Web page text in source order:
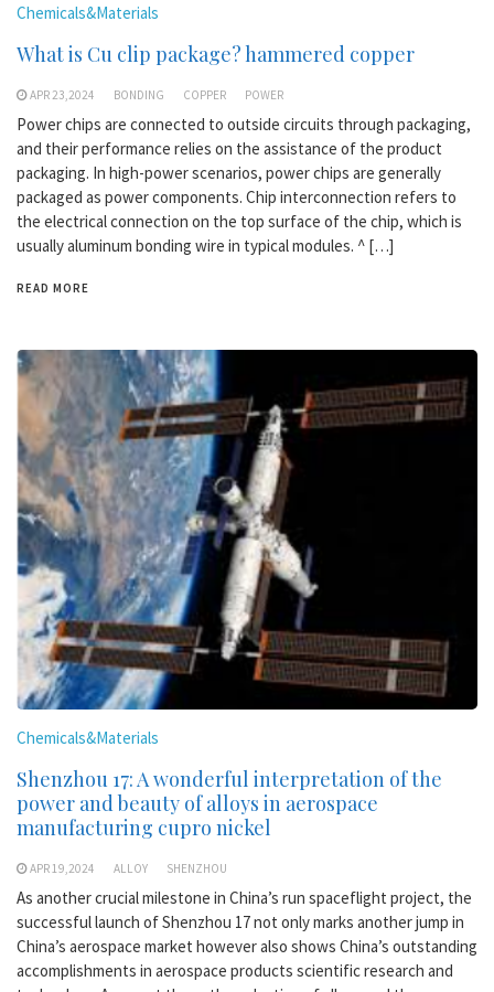
Chemicals&Materials
What is Cu clip package? hammered copper
APR 23,2024 BONDING COPPER POWER
Power chips are connected to outside circuits through packaging,
and their performance relies on the assistance of the product
packaging. In high-power scenarios, power chips are generally
packaged as power components. Chip interconnection refers to
the electrical connection on the top surface of the chip, which is
usually aluminum bonding wire in typical modules. ^ […]
READ MORE
Chemicals&Materials
Shenzhou 17: A wonderful interpretation of the
power and beauty of alloys in aerospace
manufacturing cupro nickel
APR 19,2024 ALLOY SHENZHOU
As another crucial milestone in China’s run spaceflight project, the
successful launch of Shenzhou 17 not only marks another jump in
China’s aerospace market however also shows China’s outstanding
accomplishments in aerospace products scientific research and